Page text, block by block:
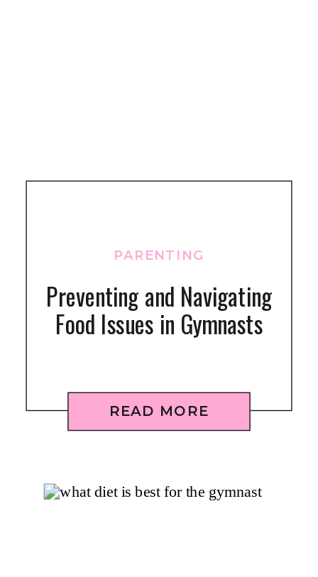
READ MORE
Preventing and Navigating
Food Issues in Gymnasts
PARENTING